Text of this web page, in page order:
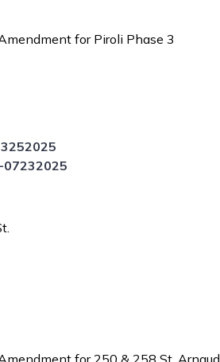
for Piroli Phase 3
for 250 & 258 St. Arnaud